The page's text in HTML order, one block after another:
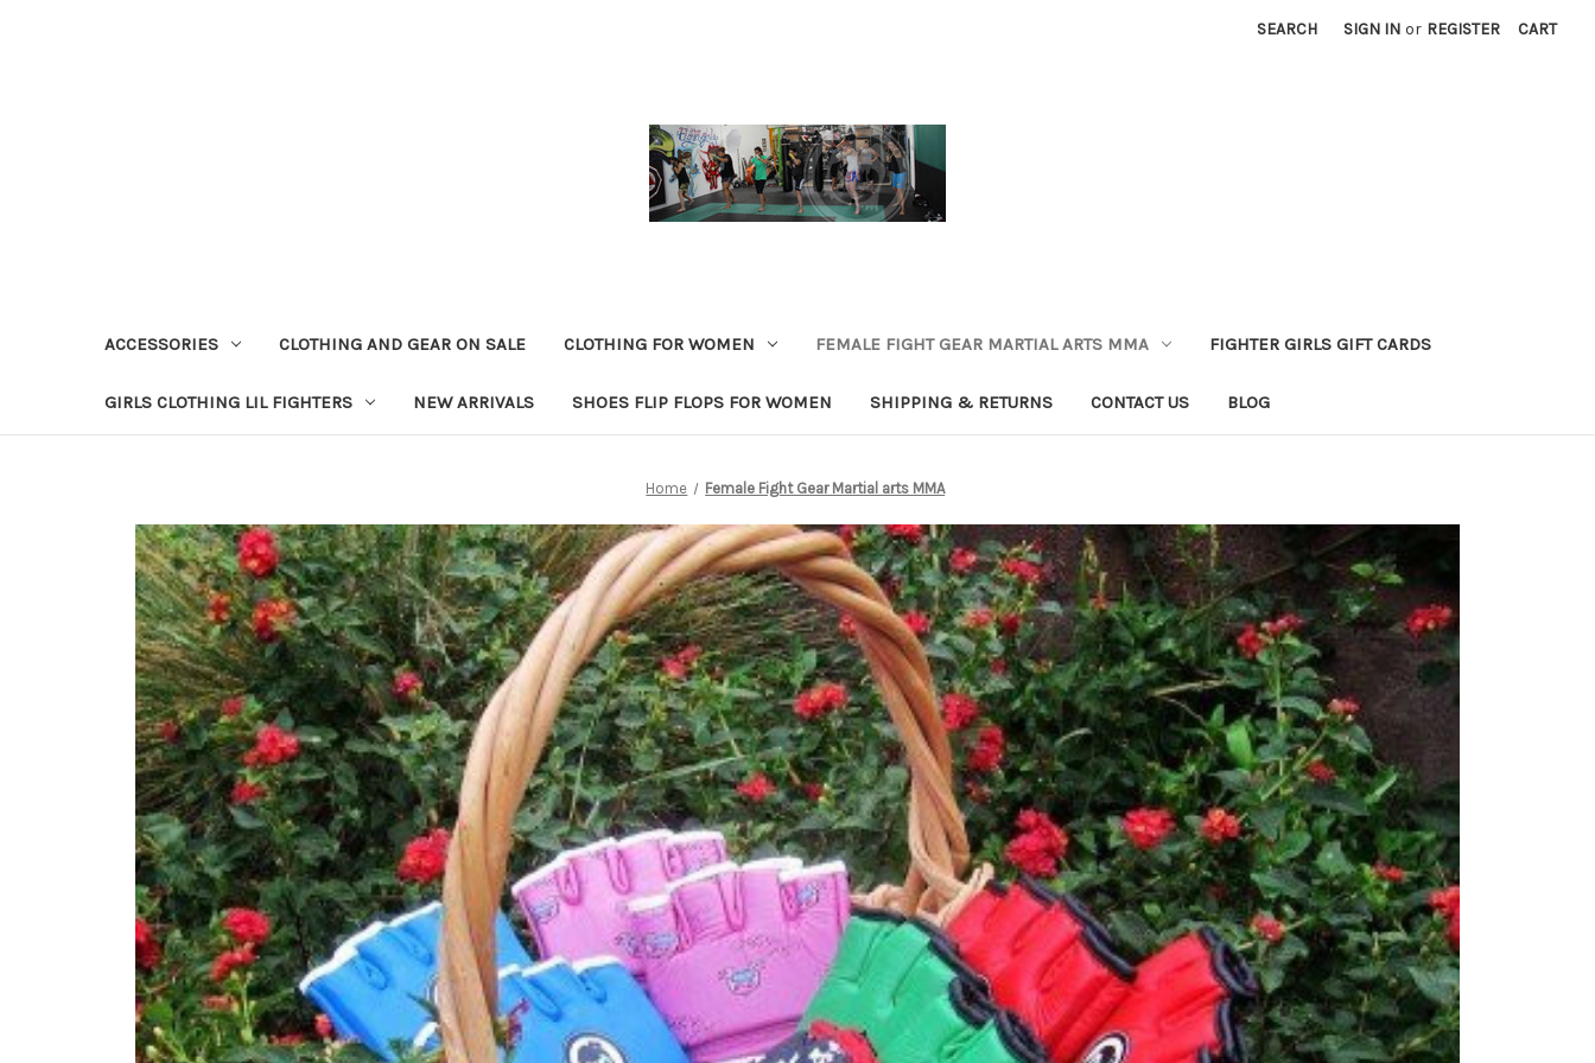
SEARCH SIGN IN or REGISTER CART
ACCESSORIES CLOTHING AND GEAR ON SALE CLOTHING FOR WOMEN FEMALE FIGHT GEAR MARTIAL ARTS MMA FIGHTER GIRLS GIFT CARDS
GIRLS CLOTHING LIL FIGHTERS NEW ARRIVALS SHOES FLIP FLOPS FOR WOMEN SHIPPING & RETURNS CONTACT US BLOG
Home Female Fight Gear Martial arts MMA